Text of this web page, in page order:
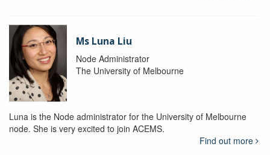
Ms Luna Liu
Node Administrator
The University of Melbourne
Luna is the Node administrator for the University of Melbourne
node. She is very excited to join ACEMS.
Find out more